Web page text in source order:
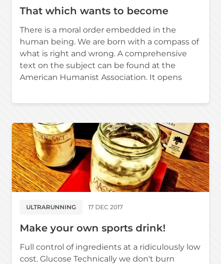
That which wants to become
There is a moral order embedded in the
human being. We are born with a compass of
what is right and wrong. A comprehensive
text on the subject can be found at the
American Humanist Association. It opens
ULTRARUNNING 17 DEC 2017
Make your own sports drink!
Full control of ingredients at a ridiculously low
cost. Glucose Technically we don't burn